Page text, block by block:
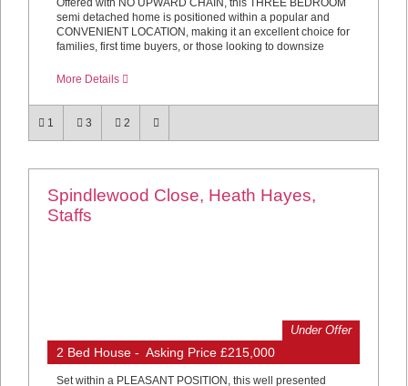
Offered with NO UPWARD CHAIN, this THREE BEDROOM
semi detached home is positioned within a popular and
CONVENIENT LOCATION, making it an excellent choice for
families, first time buyers, or those looking to downsize
More Details
1 3 2
Spindlewood Close, Heath Hayes,
Staffs
Under Offer
2 Bed House - Asking Price £215,000
Set within a PLEASANT POSITION, this well presented